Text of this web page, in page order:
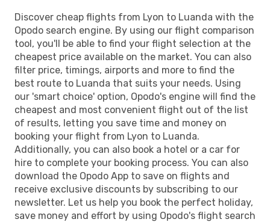
Discover cheap flights from Lyon to Luanda with the
Opodo search engine. By using our flight comparison
tool, you'll be able to find your flight selection at the
cheapest price available on the market. You can also
filter price, timings, airports and more to find the
best route to Luanda that suits your needs. Using
our 'smart choice' option, Opodo's engine will find the
cheapest and most convenient flight out of the list
of results, letting you save time and money on
booking your flight from Lyon to Luanda.
Additionally, you can also book a hotel or a car for
hire to complete your booking process. You can also
download the Opodo App to save on flights and
receive exclusive discounts by subscribing to our
newsletter. Let us help you book the perfect holiday,
save money and effort by using Opodo's flight search